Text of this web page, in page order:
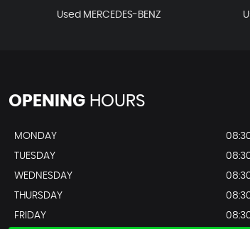
Used MERCEDES-BENZ
OPENINGHOURS
MONDAY
TUESDAY
WEDNESDAY
THURSDAY
FRIDAY